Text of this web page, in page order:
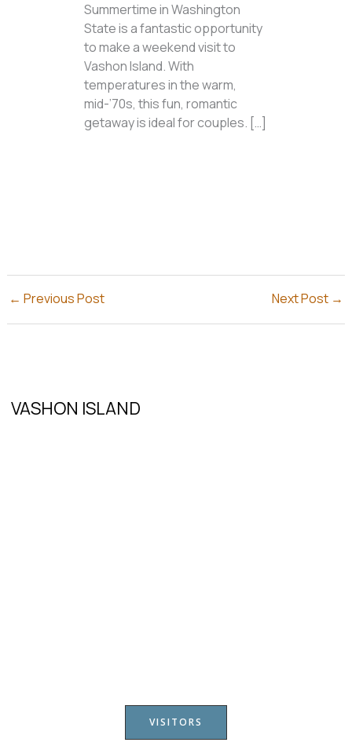
Summertime in Washington
State is a fantastic opportunity
to make a weekend visit to
Vashon Island. With
temperatures in the warm,
mid-’70s, this fun, romantic
getaway is ideal for couples. […]
← Previous Post Next Post →
VASHON ISLAND
VISITORS